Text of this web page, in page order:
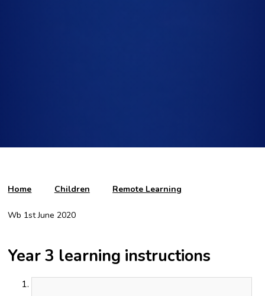
Home Children Remote Learning
Wb 1st June 2020
Year 3 learning instructions